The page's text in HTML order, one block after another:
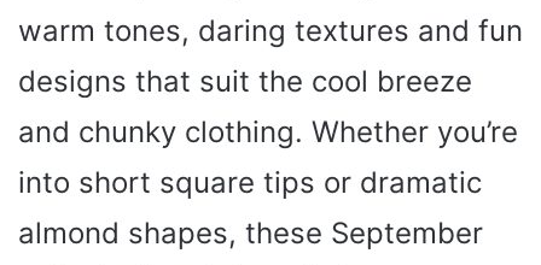
warm tones, daring textures and fun
designs that suit the cool breeze
and chunky clothing. Whether you’re
into short square tips or dramatic
almond shapes, these September